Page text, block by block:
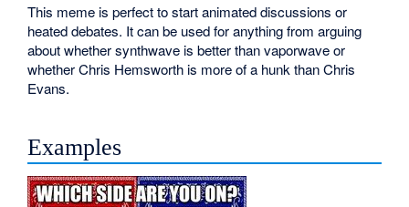
This meme is perfect to start animated discussions or
heated debates. It can be used for anything from arguing
about whether synthwave is better than vaporwave or
whether Chris Hemsworth is more of a hunk than Chris
Evans.
Examples